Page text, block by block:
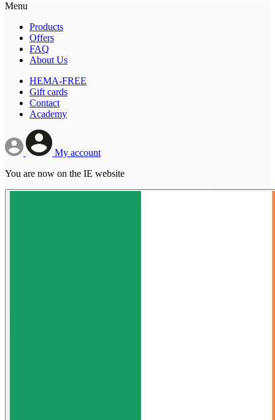
Menu
Products
Offers
FAQ
About Us
HEMA-FREE
Gift cards
Contact
Academy
My account
You are now on the IE website